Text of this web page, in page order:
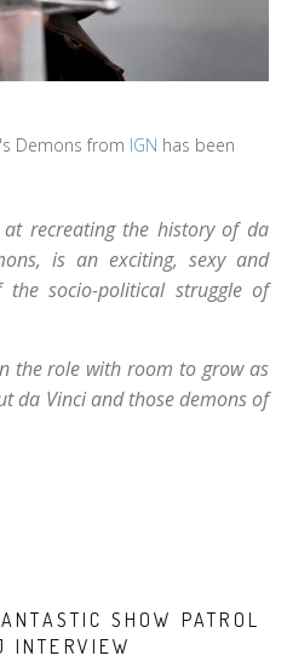
Demons from IGN has been
at recreating the history of da
is an exciting, sexy and
the socio-political struggle of
the role with room to grow as
da Vinci and those demons of
SHOW PATROL
INTERVIEW